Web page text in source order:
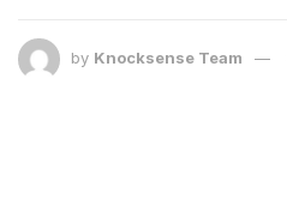
by Knocksense Team